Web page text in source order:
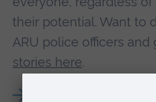
their potential. Want to
ARU police officers and
stories here.